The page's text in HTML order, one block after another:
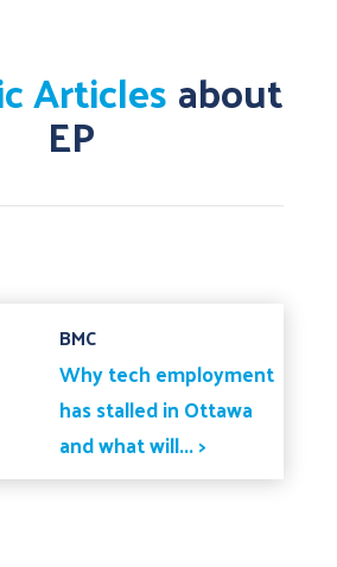
Articlesabout
EP
BMC
Why tech employment
has stalled in Ottawa
and what will... >